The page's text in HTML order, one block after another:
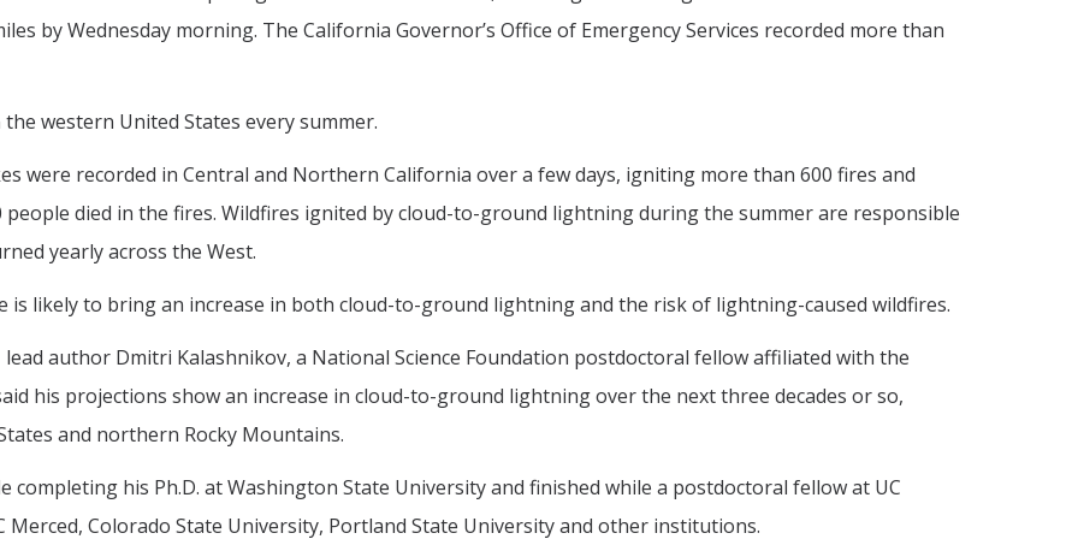
by Wednesday morning. The California Governor’s Office of Emergency Services recorded more than
western United States every summer.
were recorded in Central and Northern California over a few days, igniting more than 600 fires and
died in the fires. Wildfires ignited by cloud-to-ground lightning during the summer are responsible
yearly across the West.
is likely to bring an increase in both cloud-to-ground lightning and the risk of lightning-caused wildfires.
lead author Dmitri Kalashnikov, a National Science Foundation postdoctoral fellow affiliated with the
his projections show an increase in cloud-to-ground lightning over the next three decades or so,
and northern Rocky Mountains.
completing his Ph.D. at Washington State University and finished while a postdoctoral fellow at UC
Colorado State University, Portland State University and other institutions.